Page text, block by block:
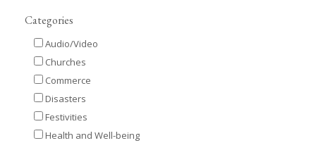
Categories
Audio/Video
Churches
Commerce
Disasters
Festivities
Health and Well-being